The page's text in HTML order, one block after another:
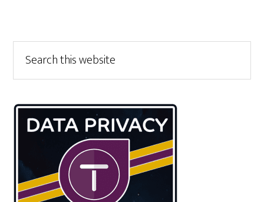
Primary
Sidebar
this
website